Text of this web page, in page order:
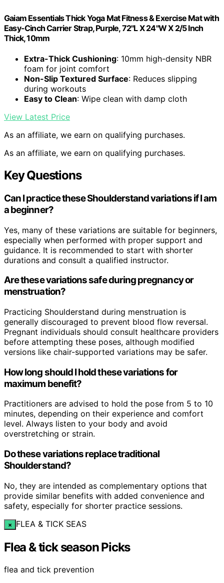
Gaiam Essentials Thick Yoga Mat Fitness & Exercise Mat with
Easy-Cinch Carrier Strap, Purple, 72"L X 24"W X 2/5 Inch
Thick, 10mm
Extra-Thick Cushioning: 10mm high-density NBR
foam for joint comfort
Non-Slip Textured Surface: Reduces slipping
during workouts
Easy to Clean: Wipe clean with damp cloth
View Latest Price
As an affiliate, we earn on qualifying purchases.
As an affiliate, we earn on qualifying purchases.
Key Questions
Can I practice these Shoulderstand variations if I am
a beginner?
Yes, many of these variations are suitable for beginners,
especially when performed with proper support and
guidance. It is recommended to start with shorter
durations and consult a qualified instructor.
Are these variations safe during pregnancy or
menstruation?
Practicing Shoulderstand during menstruation is
generally discouraged to prevent blood flow reversal.
Pregnant individuals should consult healthcare providers
before attempting these poses, although modified
versions like chair-supported variations may be safer.
How long should I hold these variations for
maximum benefit?
Practitioners are advised to hold the pose from 5 to 10
minutes, depending on their experience and comfort
level. Always listen to your body and avoid
overstretching or strain.
Do these variations replace traditional
Shoulderstand?
No, they are intended as complementary options that
provide similar benefits with added convenience and
safety, especially for shorter practice sessions.
× FLEA & TICK SEAS
Flea & tick season Picks
flea and tick prevention